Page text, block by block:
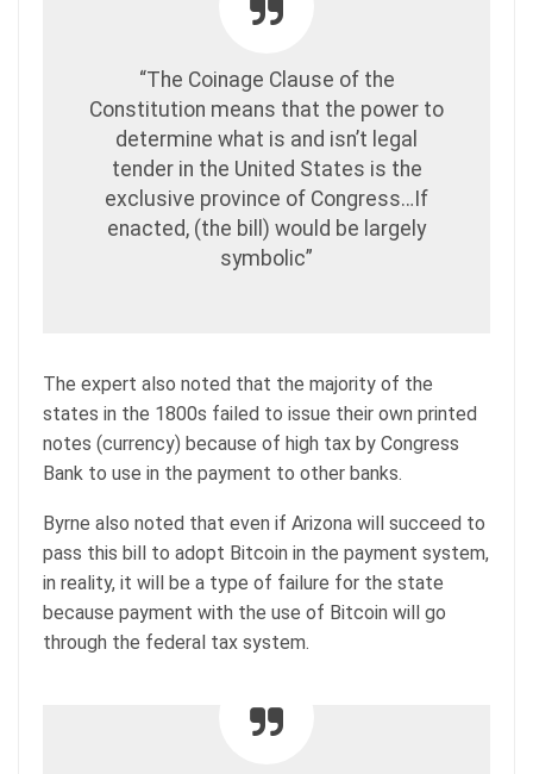
“The Coinage Clause of the
Constitution means that the power to
determine what is and isn’t legal
tender in the United States is the
exclusive province of Congress…If
enacted, (the bill) would be largely
symbolic”
The expert also noted that the majority of the
states in the 1800s failed to issue their own printed
notes (currency) because of high tax by Congress
Bank to use in the payment to other banks.
Byrne also noted that even if Arizona will succeed to
pass this bill to adopt Bitcoin in the payment system,
in reality, it will be a type of failure for the state
because payment with the use of Bitcoin will go
through the federal tax system.